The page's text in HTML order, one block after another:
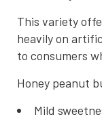
This variety
heavily on
to consumers
Honey peanut
Mild